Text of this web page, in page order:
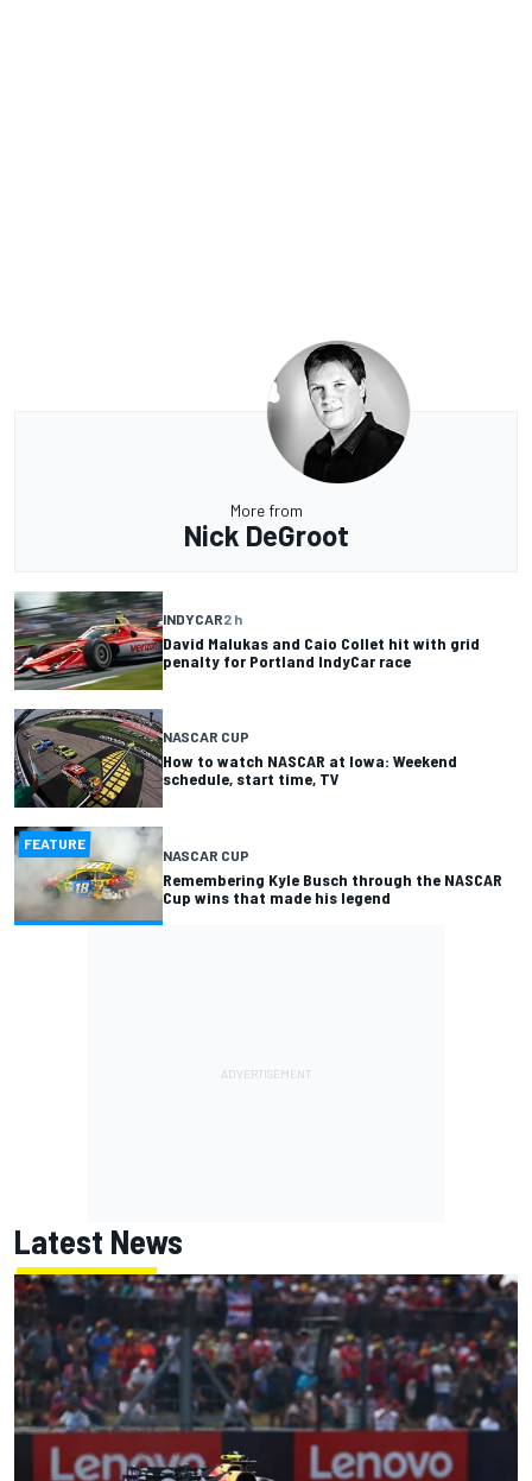
More from
Nick DeGroot
INDYCAR2 h
David Malukas and Caio Collet hit with grid
penalty for Portland IndyCar race
NASCAR CUP
How to watch NASCAR at Iowa: Weekend
schedule, start time, TV
FEATURE
NASCAR CUP
Remembering Kyle Busch through the NASCAR
Cup wins that made his legend
Latest News